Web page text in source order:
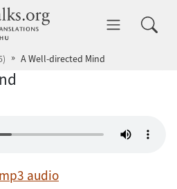
dhammatalks.org
A Well-directed Mind
mp3 audio